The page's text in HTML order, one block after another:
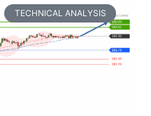
TECHNICAL ANALYSIS